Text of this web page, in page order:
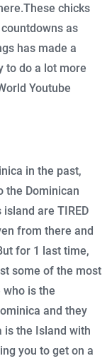
These chicks
as
has made a
to do a lot more
Youtube
in the past,
the Dominican
are TIRED
from there and
for 1 last time,
some of the most
is the
and they
is the Island with
you to get on a